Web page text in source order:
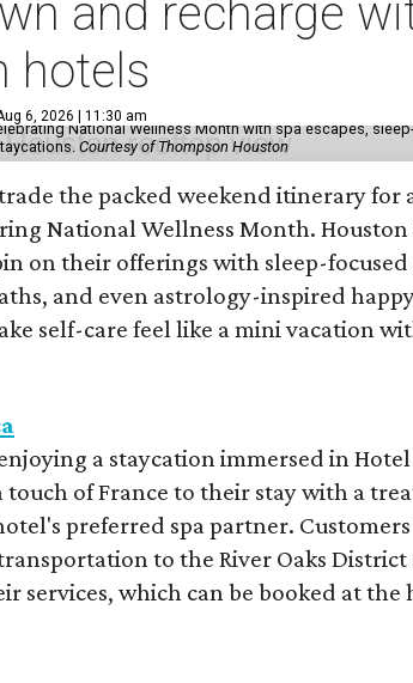
and recharge
hotels
6, 2026 | 11:30 am
National Wellness Month with spa escapes,
Courtesy of Thompson Houston
the packed weekend itinerary for
National Wellness Month.
on their offerings with sleep-focused
and even astrology-inspired
self-care feel like a mini vacation
a staycation immersed in
touch of France to their stay with a
preferred spa partner.
to the River Oaks District
services, which can be booked at the